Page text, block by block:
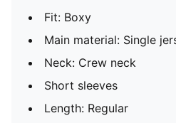
Fit: Boxy
Main material: Single
Neck: Crew neck
Short sleeves
Length: Regular